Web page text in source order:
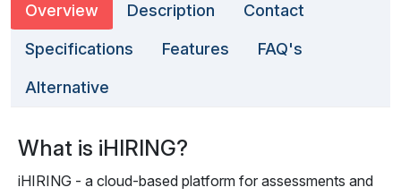
Overview Description Contact
Specifications Features FAQ's
Alternative
What is iHIRING?
iHIRING - a cloud-based platform for assessments and